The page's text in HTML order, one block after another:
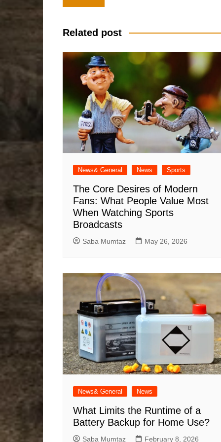
navigation
Related post
News& General News Sports
The Core Desires of Modern
Fans: What People Value Most
When Watching Sports
Broadcasts
Saba Mumtaz May 26, 2026
News& General News
What Limits the Runtime of a
Battery Backup for Home Use?
Saba Mumtaz February 8, 2026